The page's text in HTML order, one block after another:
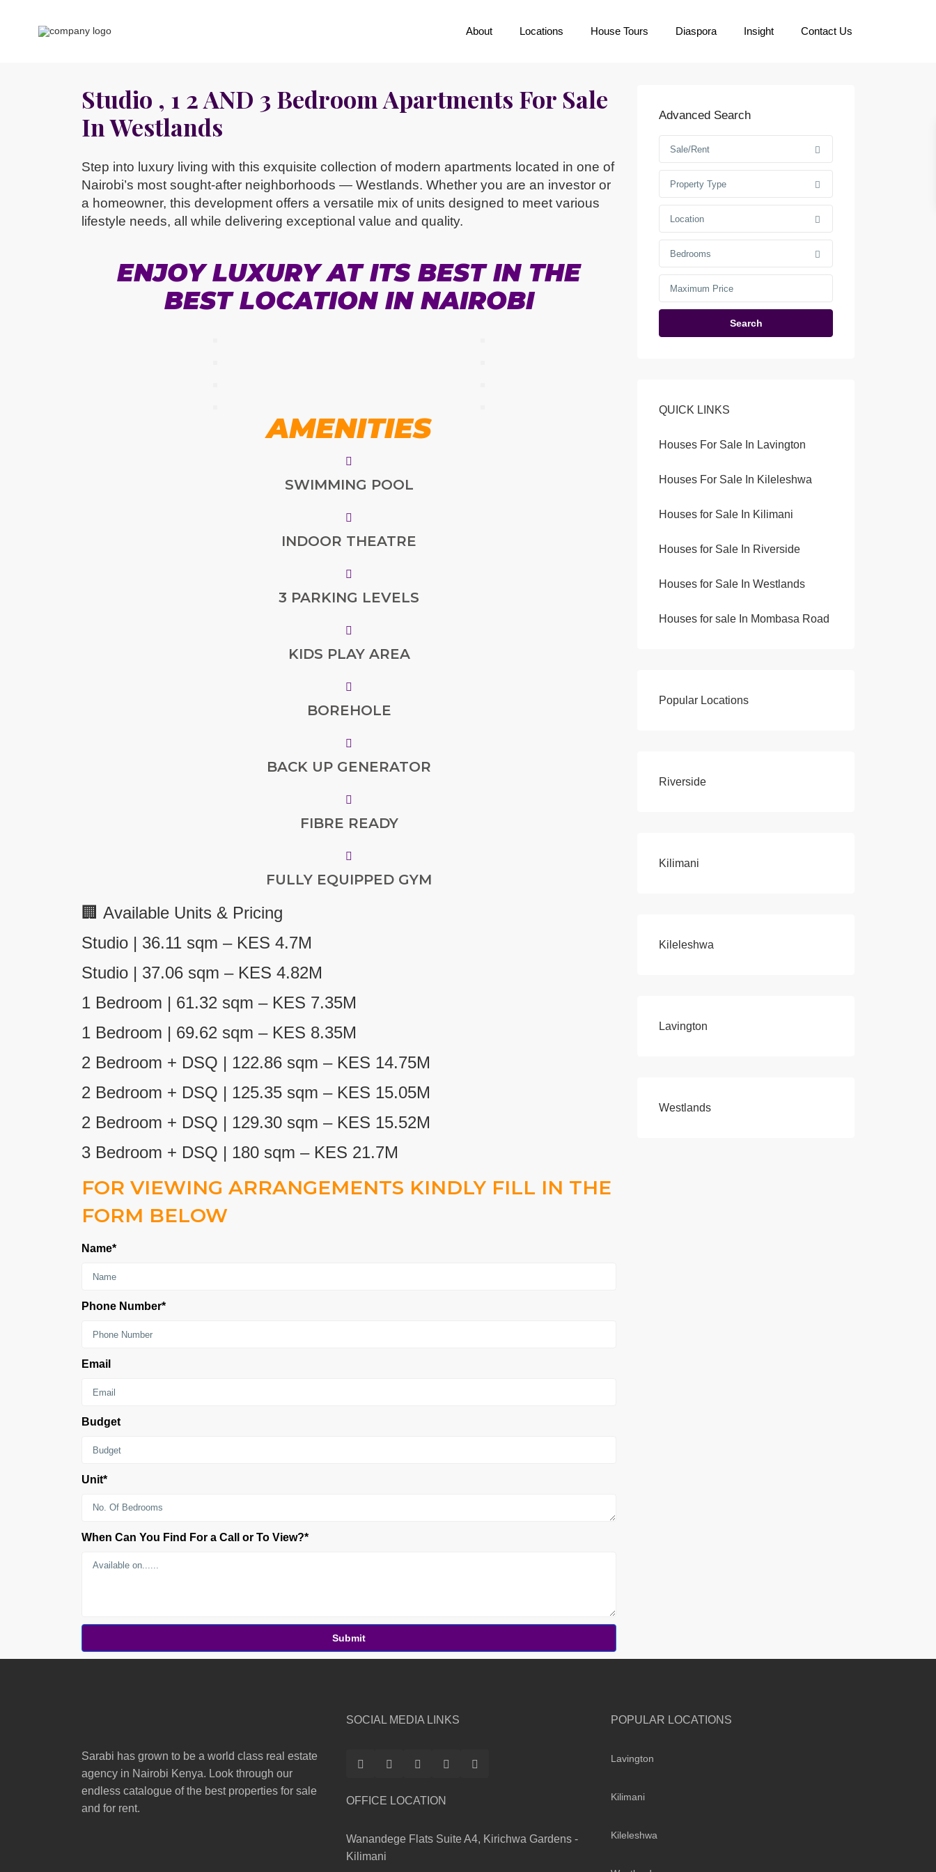
About Locations House Tours Diaspora Insight Contact Us
Studio , 1 2 AND 3 Bedroom Apartments For Sale
In Westlands
Step into luxury living with this exquisite collection of modern apartments located in one of
Nairobi’s most sought-after neighborhoods — Westlands. Whether you are an investor or
a homeowner, this development offers a versatile mix of units designed to meet various
lifestyle needs, all while delivering exceptional value and quality.
ENJOY LUXURY AT ITS BEST IN THE
BEST LOCATION IN NAIROBI
AMENITIES
SWIMMING POOL
INDOOR THEATRE
3 PARKING LEVELS
KIDS PLAY AREA
BOREHOLE
BACK UP GENERATOR
FIBRE READY
FULLY EQUIPPED GYM
🏢 Available Units & Pricing
Studio | 36.11 sqm – KES 4.7M
Studio | 37.06 sqm – KES 4.82M
1 Bedroom | 61.32 sqm – KES 7.35M
1 Bedroom | 69.62 sqm – KES 8.35M
2 Bedroom + DSQ | 122.86 sqm – KES 14.75M
2 Bedroom + DSQ | 125.35 sqm – KES 15.05M
2 Bedroom + DSQ | 129.30 sqm – KES 15.52M
3 Bedroom + DSQ | 180 sqm – KES 21.7M
FOR VIEWING ARRANGEMENTS KINDLY FILL IN THE
FORM BELOW
Name*
Phone Number*
Email
Budget
Unit*
When Can You Find For a Call or To View?*
Submit
Advanced Search
Sale/Rent
Property Type
Location
Bedrooms
Search
QUICK LINKS
Houses For Sale In Lavington
Houses For Sale In Kileleshwa
Houses for Sale In Kilimani
Houses for Sale In Riverside
Houses for Sale In Westlands
Houses for sale In Mombasa Road
Popular Locations
Riverside
Kilimani
Kileleshwa
Lavington
Westlands
Sarabi has grown to be a world class real estate
agency in Nairobi Kenya. Look through our
endless catalogue of the best properties for sale
and for rent.
SOCIAL MEDIA LINKS
OFFICE LOCATION
Wanandege Flats Suite A4, Kirichwa Gardens -
Kilimani
POPULAR LOCATIONS
Lavington
Kilimani
Kileleshwa